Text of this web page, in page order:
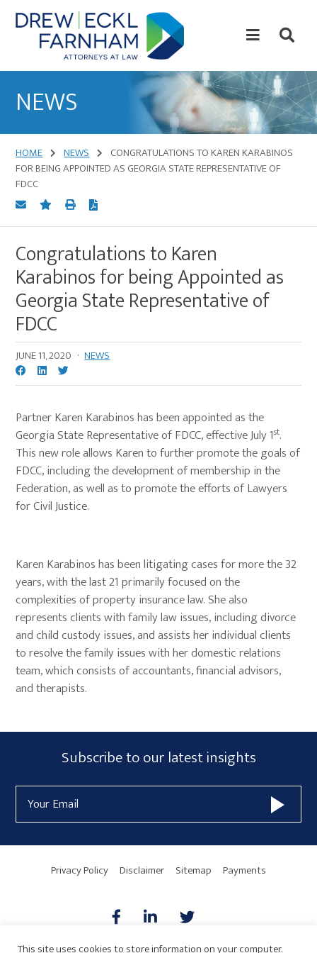
Skip
to
content
Skip
to
primary
Law
NEWS
HOME NEWS
CONGRATULATIONS TO KAREN KARABINOS
FOR BEING APPOINTED AS GEORGIA STATE REPRESENTATIVE OF
FDCC
Congratulations to Karen
Karabinos for being Appointed as
Georgia State Representative of
FDCC
JUNE 11, 2020 · NEWS
Partner Karen Karabinos has been appointed as the
Georgia State Representative of FDCC, effective July 1st.
This new role allows Karen to further promote the goals of
FDCC, including the development of membership in the
Federation, as well as to promote the efforts of Lawyers
for Civil Justice.
Karen Karabinos has been litigating cases for more the 32
years, with the last 21 primarily focused on the
complexities of property insurance law. She also
represents clients with family law issues, including divorce
and child custody issues, and assists her individual clients
to resolve the family issues with her domestic relations
team, which consists of accountants, financial advisors,
and therapists.
Primary
Sidebar
Subscribe
Form
Widget
Area
Subscribe to our latest insights
Address
Privacy Policy Disclaimer Sitemap Payments
This site uses cookies to store information on your computer.